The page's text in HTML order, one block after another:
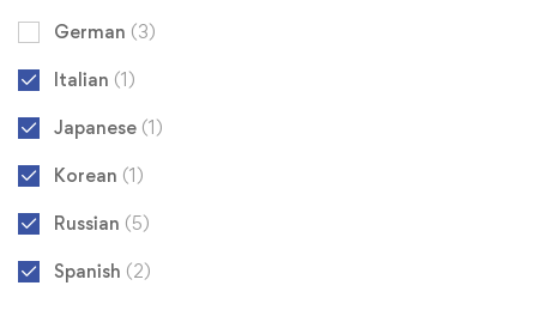
German (3)
Italian (1)
Japanese (1)
Korean (1)
Russian (5)
Spanish (2)